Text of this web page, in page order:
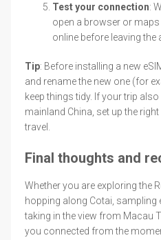
Test your connection:
open a browser or
online before leaving the
Tip: Before installing a new
and rename the new one (for
keep things tidy. If your trip
mainland China, set up the
travel.
Final thoughts and
Whether you are exploring the
hopping along Cotai, sampling
taking in the view from Macau
you connected from the